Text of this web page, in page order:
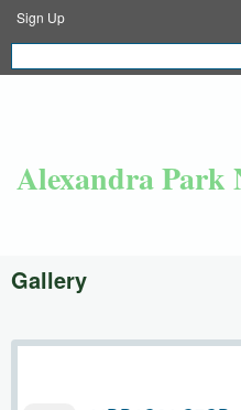
Sign Up
Alexandra Park
Gallery